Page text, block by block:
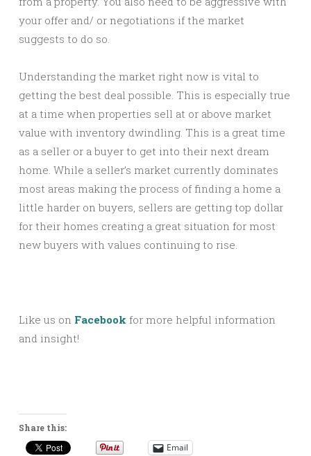
your offer and/ or negotiations if the market
suggests to do so.
Understanding the market right now is vital to
getting the best deal possible. This is especially true
at a time when properties sell at or above market
value with inventory dwindling. This is a great time
as a seller or a buyer to get into their next dream
home. While a seller’s market currently dominates
most areas making the process of finding a home a
little harder on buyers, sellers are getting top dollar
for their homes creating a great situation for most
new buyers with values continuing to rise.
Like us on Facebook for more helpful information
and insight!
Share this:
Email